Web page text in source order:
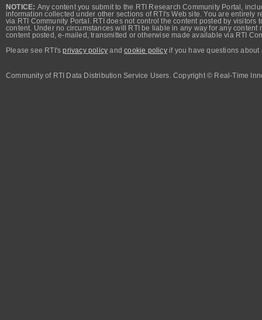
NOTICE: Any content you submit to the RTI Research Community Portal,
information collected under other sections of RTI's Web site. You are
via RTI Community Portal. RTI does not control the content posted by
content. Under no circumstances will RTI be liable in any way for any
content posted, e-mailed, transmitted or otherwise made available via RTI
Please see RTI'sprivacy policy andcookie policyif you have questions about
Community of RTI Data Distribution Service Users. Copyright © Real-Time